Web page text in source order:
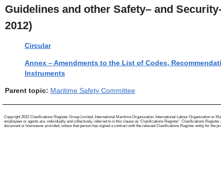
Guidelines and other Safety– and
2012)
Circular
Annex – Amendments to the List of Codes,
Instruments
Parent topic: Maritime Safety Committee
Copyright 2022 Clasifications Register Group Limited, International Maritime Organization, International Labour Organization or
employees or agents are, individually and collectively, referred to in this clause as 'Clasifications Register'. Clasifications
document or howsoever provided, unless that person has signed a contract with the relevant Clasifications Register entity for